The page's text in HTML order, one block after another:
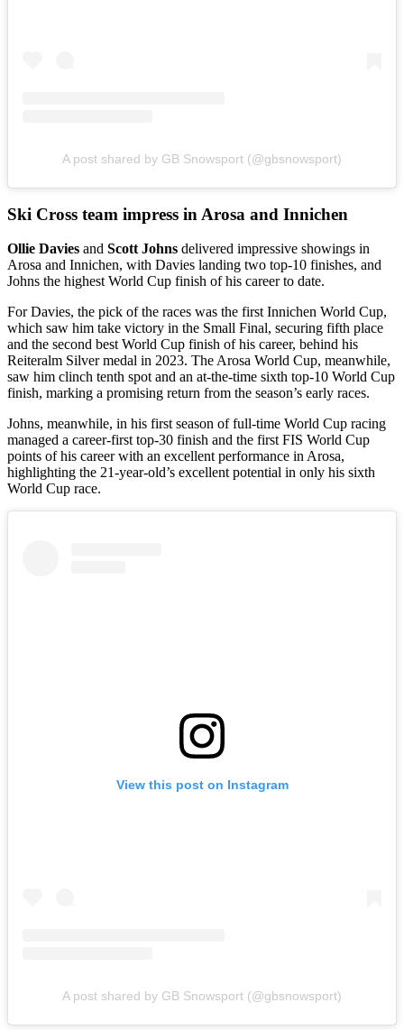
A post shared by GB Snowsport (@gbsnowsport)
Ski Cross team impress in Arosa and Innichen
Ollie Davies and Scott Johns delivered impressive showings in
Arosa and Innichen, with Davies landing two top-10 finishes, and
Johns the highest World Cup finish of his career to date.
For Davies, the pick of the races was the first Innichen World Cup,
which saw him take victory in the Small Final, securing fifth place
and the second best World Cup finish of his career, behind his
Reiteralm Silver medal in 2023. The Arosa World Cup, meanwhile,
saw him clinch tenth spot and an at-the-time sixth top-10 World Cup
finish, marking a promising return from the season’s early races.
Johns, meanwhile, in his first season of full-time World Cup racing
managed a career-first top-30 finish and the first FIS World Cup
points of his career with an excellent performance in Arosa,
highlighting the 21-year-old’s excellent potential in only his sixth
World Cup race.
View this post on Instagram
A post shared by GB Snowsport (@gbsnowsport)